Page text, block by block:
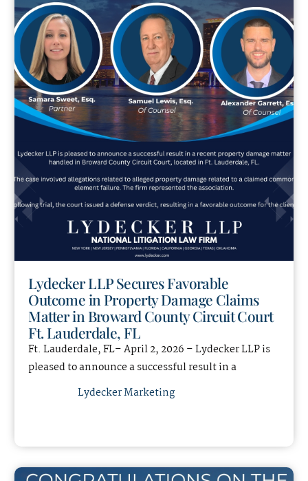
Lydecker LLP Secures Favorable
Outcome in Property Damage Claims
Matter in Broward County Circuit Court
Ft. Lauderdale, FL
Ft. Lauderdale, FL– April 2, 2026 – Lydecker LLP is
pleased to announce a successful result in a
Lydecker Marketing